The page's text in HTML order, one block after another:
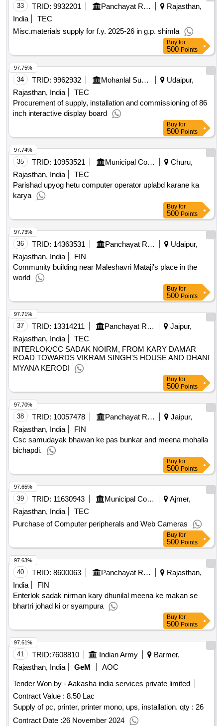
33 TRID: 9932201 Panchayat Raj Department
Rajasthan,
India
TEC
Misc.materials supply for f.y. 2025-26 in g.p. shimla
Buy for
500 Points
34 TRID: 9962932 Mohanlal Sukhadia University
Udaipur,
Rajasthan, India
TEC
Procurement of supply, installation and commissioning of 86
inch interactive display board
97.75%
Buy for
500 Points
35 TRID: 10953521 Municipal Council
Churu,
Rajasthan, India
TEC
Parishad upyog hetu computer operator uplabd karane ka
karya
97.74%
Buy for
500 Points
36 TRID: 14363531 Panchayat Raj Department
Udaipur,
Rajasthan, India
FIN
Community building near Maleshavri Mataji's place in the
world
97.73%
Buy for
500 Points
37 TRID: 13314211 Panchayat Raj Department
Jaipur,
Rajasthan, India
TEC
INTERLOK/CC SADAK NOIRM, FROM KARY DAMAR
ROAD TOWARDS VIKRAM SINGH'S HOUSE AND DHANI
MYANA KERODI
97.71%
Buy for
500 Points
38 TRID: 10057478 Panchayat Raj Department
Jaipur,
Rajasthan, India
FIN
Csc samudayak bhawan ke pas bunkar and meena mohalla
bichapdi.
97.70%
Buy for
500 Points
39 TRID: 11630943 Municipal Council
Ajmer,
Rajasthan, India
TEC
Purchase of Computer peripherals and Web Cameras
97.65%
Buy for
500 Points
40 TRID: 8600063 Panchayat Raj Department
Rajasthan,
India
FIN
Enterlok sadak nirman kary dhunilal meena ke makan se
bhartri johad ki or syampura
97.63%
Buy for
500 Points
41 TRID:7608810 Indian Army
Barmer,
Rajasthan, India
GeM
AOC
Tender Won by - Aakasha india services private limited
Contract Value : 8.50 Lac
Supply of pc, printer, printer mono, ups, installation. qty : 26
Contract Date :26 November 2024
97.61%